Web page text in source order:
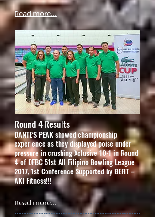
Read more...
Round 4 Results
DANTE’S PEAK showed championship
experience as they displayed poise under
pressure in crushing Xclusive 10-1 in Round
4 of DFBC 51st All Filipino Bowling League
2017, 1st Conference Supported by BEFIT –
AKI Fitness!!!
Read more...